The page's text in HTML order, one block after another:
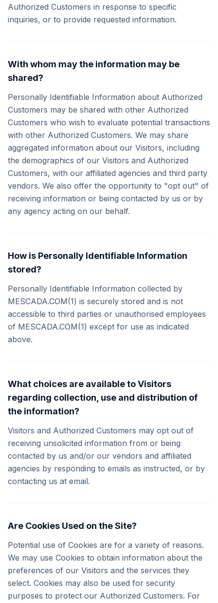
Authorized Customers in response to specific
inquiries, or to provide requested information.
With whom may the information may be
shared?
Personally Identifiable Information about Authorized
Customers may be shared with other Authorized
Customers who wish to evaluate potential transactions
with other Authorized Customers. We may share
aggregated information about our Visitors, including
the demographics of our Visitors and Authorized
Customers, with our affiliated agencies and third party
vendors. We also offer the opportunity to "opt out" of
receiving information or being contacted by us or by
any agency acting on our behalf.
How is Personally Identifiable Information
stored?
Personally Identifiable Information collected by
MESCADA.COM(1) is securely stored and is not
accessible to third parties or unauthorised employees
of MESCADA.COM(1) except for use as indicated
above.
What choices are available to Visitors
regarding collection, use and distribution of
the information?
Visitors and Authorized Customers may opt out of
receiving unsolicited information from or being
contacted by us and/or our vendors and affiliated
agencies by responding to emails as instructed, or by
contacting us at email.
Are Cookies Used on the Site?
Potential use of Cookies are for a variety of reasons.
We may use Cookies to obtain information about the
preferences of our Visitors and the services they
select. Cookies may also be used for security
purposes to protect our Authorized Customers. For